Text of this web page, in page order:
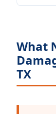
What
TX